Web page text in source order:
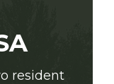
resident